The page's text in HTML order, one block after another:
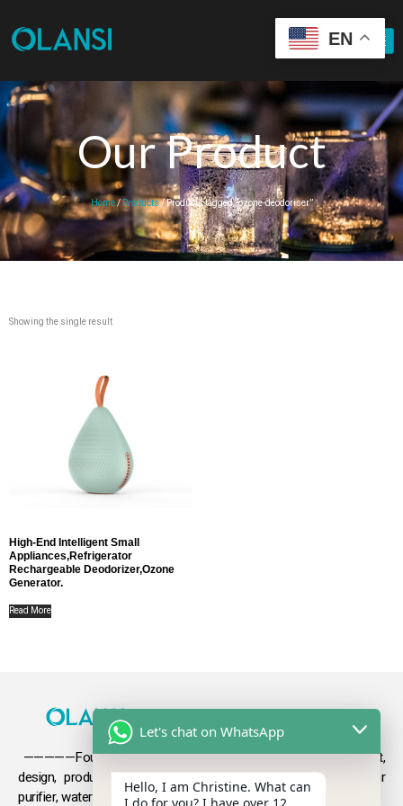
Our Product
Home/Products/ Products tagged “ozone-deodoriser”
Showing the single result
High-End Intelligent Small
Appliances,refrigerator
Rechargeable Deodorizer,ozone
Generator.
Read More
—————Founded in 2009, Olansi focuses on the development,
design, production and salesof health products such as air
purifier, water purifier, hydrogen-rich water .
EN
Let's chat on WhatsApp
Hello, I am Christine. What can